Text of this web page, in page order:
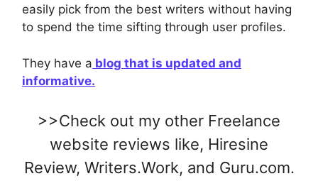
easily pick from the best writers without having
to spend the time sifting through user profiles.
They have a blog that is updated and
informative.
>>Check out my other Freelance
website reviews like, Hiresine
Review, Writers.Work, and Guru.com.